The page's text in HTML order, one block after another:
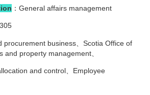
：General affairs management
procurement business、Scotia Office of
and property management、
and control、Employee